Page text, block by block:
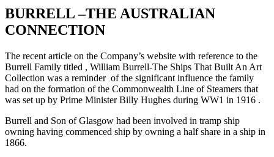
BURRELL –THE AUSTRALIAN
CONNECTION
The recent article on the Company’s website with reference to the
Burrell Family titled , William Burrell-The Ships That Built An Art
Collection was a reminder of the significant influence the family
had on the formation of the Commonwealth Line of Steamers that
was set up by Prime Minister Billy Hughes during WW1 in 1916 .
Burrell and Son of Glasgow had been involved in tramp ship
owning having commenced ship by owning a half share in a ship in
1866.